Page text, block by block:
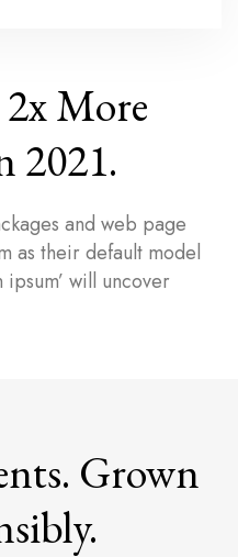
More
2021.
and web page
as their default model
will uncover
Grown